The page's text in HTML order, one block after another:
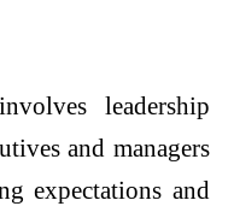
leadership
and managers
expectations and